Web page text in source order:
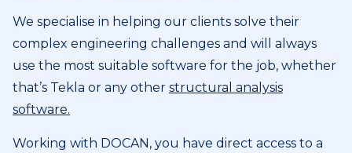
We specialise in helping our clients solve their
complex engineering challenges and will always
use the most suitable software for the job, whether
that’s Tekla or any other structural analysis
software.
Working with DOCAN, you have direct access to a